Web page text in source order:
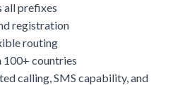
all prefixes
registration
routing
100+ countries
calling, SMS capability, and